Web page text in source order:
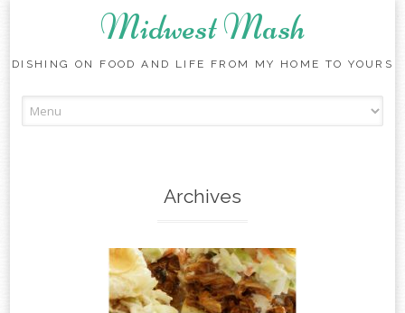
Midwest Mash
DISHING ON FOOD AND LIFE FROM MY HOME TO YOURS
to
Archives